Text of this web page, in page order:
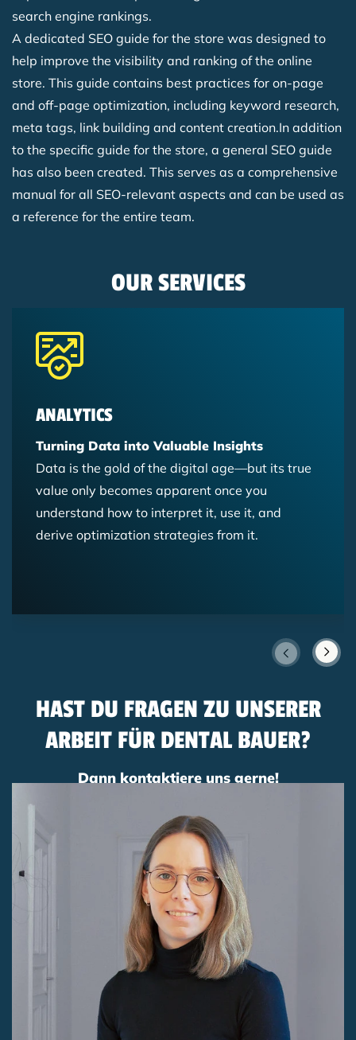
search engine rankings.
A dedicated SEO guide for the store was designed to
help improve the visibility and ranking of the online
store. This guide contains best practices for on-page
and off-page optimization, including keyword research,
meta tags, link building and content creation.In addition
to the specific guide for the store, a general SEO guide
has also been created. This serves as a comprehensive
manual for all SEO-relevant aspects and can be used as
a reference for the entire team.
OUR SERVICES
ANALYTICS
Turning Data into Valuable Insights
Data is the gold of the digital age—but its true
value only becomes apparent once you
understand how to interpret it, use it, and
derive optimization strategies from it.
HAST DU FRAGEN ZU UNSERER
ARBEIT FÜR DENTAL BAUER?
Dann kontaktiere uns gerne!